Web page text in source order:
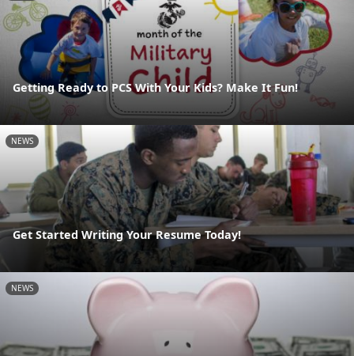
Getting Ready to PCS With Your Kids? Make It Fun!
NEWS
Get Started Writing Your Resume Today!
NEWS